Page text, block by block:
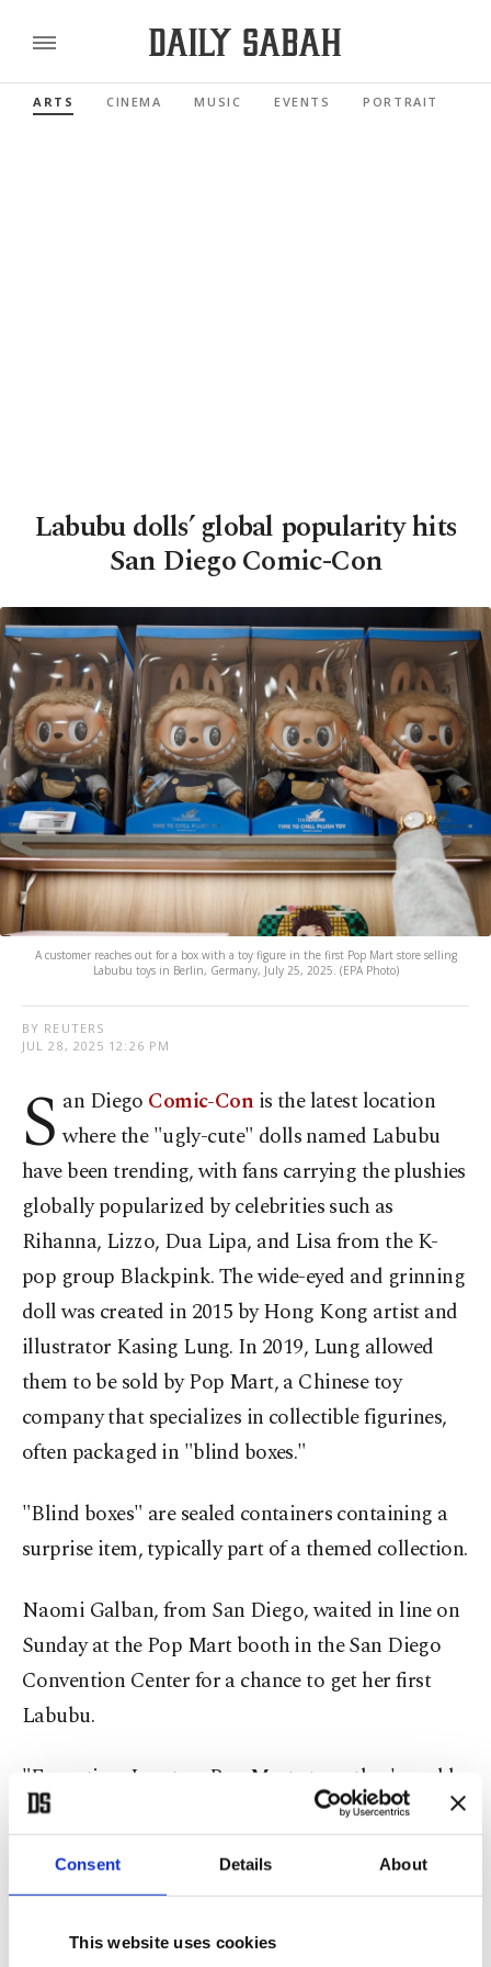
Consent Details About
This website uses cookies
ARTS CINEMA MUSIC EVENTS PORTRAIT
Labubu dolls’ global popularity hits
San Diego Comic-Con
A customer reaches out for a box with a toy figure in the first Pop Mart store selling
Labubu toys in Berlin, Germany, July 25, 2025. (EPA Photo)
BY REUTERS
JUL 28, 2025 12:26 PM
S an Diego Comic-Con is the latest location
where the "ugly-cute" dolls named Labubu
have been trending, with fans carrying the plushies
globally popularized by celebrities such as
Rihanna, Lizzo, Dua Lipa, and Lisa from the K-
pop group Blackpink. The wide-eyed and grinning
doll was created in 2015 by Hong Kong artist and
illustrator Kasing Lung. In 2019, Lung allowed
them to be sold by Pop Mart, a Chinese toy
company that specializes in collectible figurines,
often packaged in "blind boxes."
"Blind boxes" are sealed containers containing a
surprise item, typically part of a themed collection.
Naomi Galban, from San Diego, waited in line on
Sunday at the Pop Mart booth in the San Diego
Convention Center for a chance to get her first
Labubu.
"Every time I go to a Pop Mart store, they're sold
out," the 24-year-old told Reuters. She hoped to
spoke to Reuters on Thursday about Labubu fans